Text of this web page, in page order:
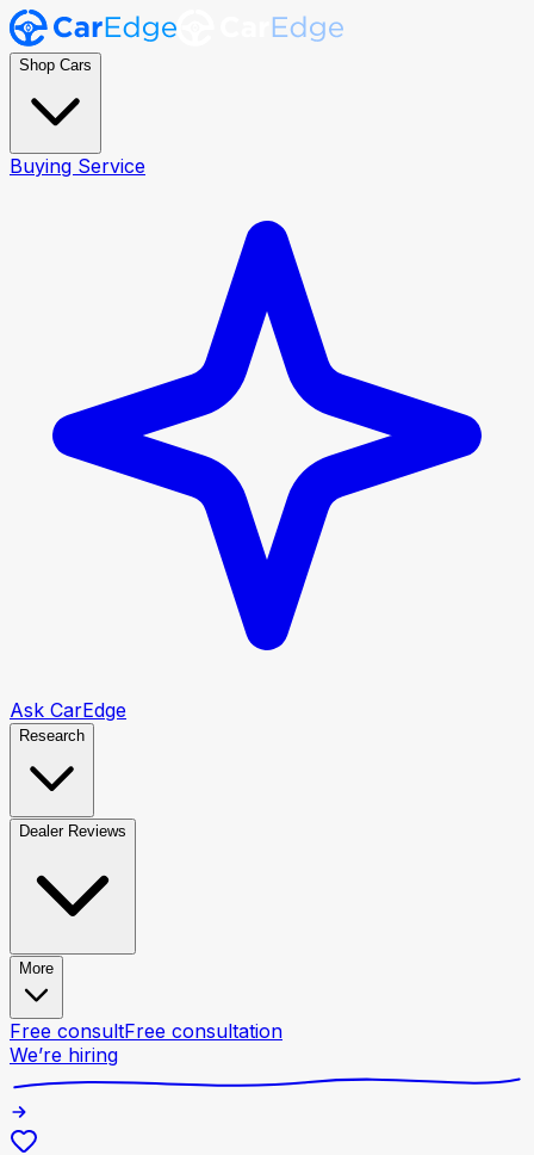
Shop Cars
Buying Service
Ask CarEdge
Research
Dealer Reviews
More
Free consultFree consultation
We’re hiring